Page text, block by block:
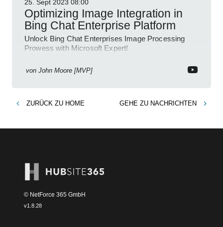
25. Sept 2023 08:00
Optimizing Image Integration in
Bing Chat Enterprise Platform
Unlock Bing Chat Enterprises Image Processing
Prowess with Microsoft Expert!
von John Moore [MVP]
ZURÜCK ZU HOME GEHE ZU NACHRICHTEN
© NetForce 365 GmbH
v1.8.28